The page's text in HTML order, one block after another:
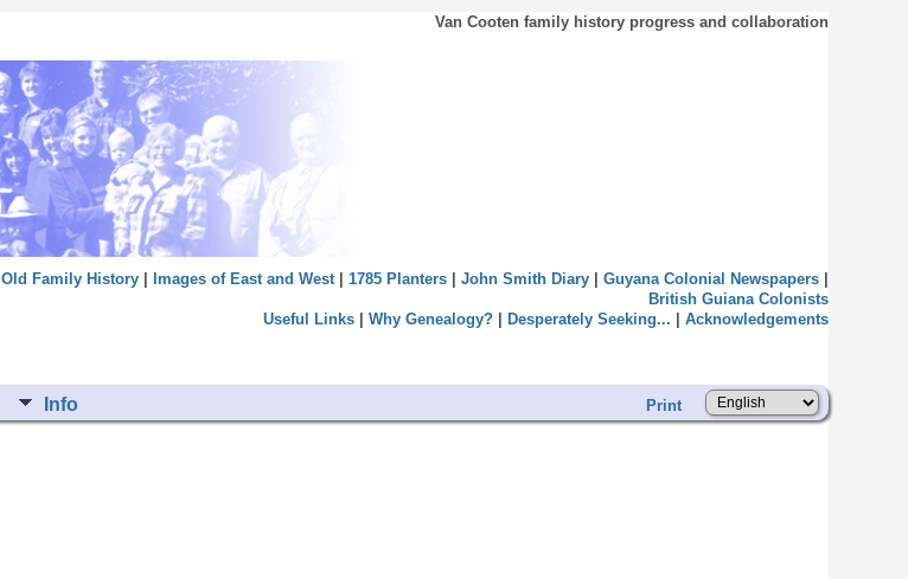
Van Cooten family history progress and collaboration
Old Family History| Images of East and West| 1785 Planters| John Smith Diary| Guyana Colonial Newspapers|
British Guiana Colonists
Useful Links| Why Genealogy?| Desperately Seeking... Acknowledgements
Info Print